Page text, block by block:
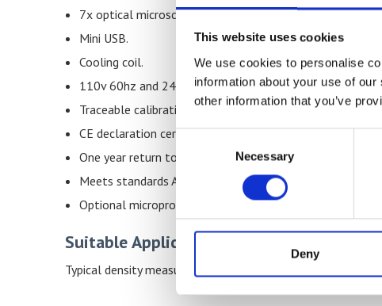
This website uses cookies
We use cookies to personalise
information about your use of
other information that you’ve
Selection
Necessary
Deny
7x optical microscope.
Mini USB.
Cooling coil.
110v 60hz and 240v 50Hz .
Traceable calibration certificate.
CE declaration certificate.
One year return to base warranty.
Meets standards ASTM D1505 and ISO 1183.
Optional microprocessor-controlled water flow valve
Suitable Applications & Materials
Typical density measurement applications for this density